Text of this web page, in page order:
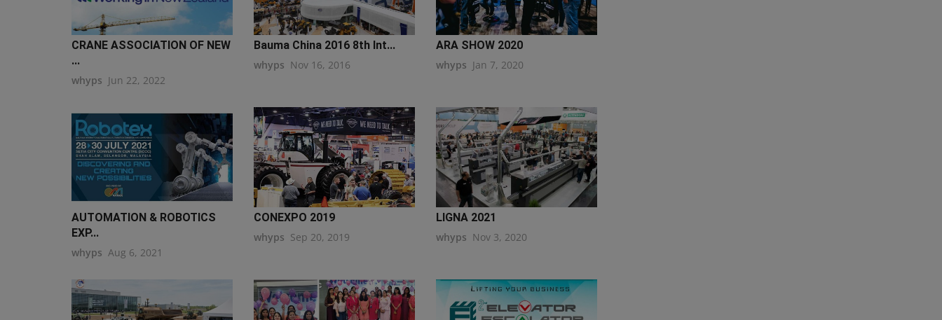
CRANE ASSOCIATION OF NEW
...
whyps Jun 22, 2022
Bauma China 2016 8th Int...
whyps Nov 16, 2016
ARA SHOW 2020
whyps Jan 7, 2020
AUTOMATION & ROBOTICS
EXP...
whyps Aug 6, 2021
CONEXPO 2019
whyps Sep 20, 2019
LIGNA 2021
whyps Nov 3, 2020